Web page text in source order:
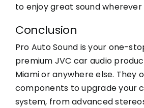
to enjoy great sound wherever
Conclusion
Pro Auto Sound is your one-
premium JVC car audio
Miami or anywhere else.
components to upgrade your
system, from advanced